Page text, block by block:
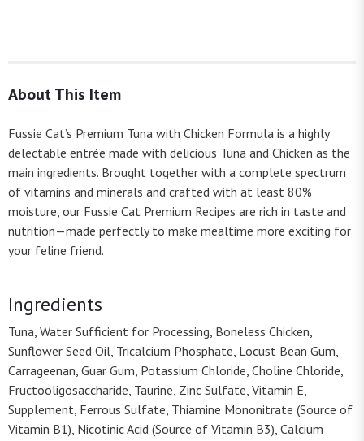
About This Item
Fussie Cat’s Premium Tuna with Chicken Formula is a highly
delectable entrée made with delicious Tuna and Chicken as the
main ingredients. Brought together with a complete spectrum
of vitamins and minerals and crafted with at least 80%
moisture, our Fussie Cat Premium Recipes are rich in taste and
nutrition—made perfectly to make mealtime more exciting for
your feline friend.
Ingredients
Tuna, Water Sufficient for Processing, Boneless Chicken,
Sunflower Seed Oil, Tricalcium Phosphate, Locust Bean Gum,
Carrageenan, Guar Gum, Potassium Chloride, Choline Chloride,
Fructooligosaccharide, Taurine, Zinc Sulfate, Vitamin E,
Supplement, Ferrous Sulfate, Thiamine Mononitrate (Source of
Vitamin B1), Nicotinic Acid (Source of Vitamin B3), Calcium